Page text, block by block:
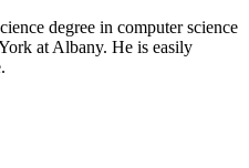
degree in computer science
at Albany. He is easily